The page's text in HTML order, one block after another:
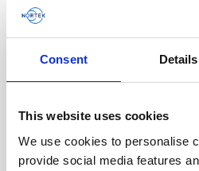
Consent Details
This website uses cookies
We use cookies to personalise
provide social media features
Battery pack, 10-pack,
legacy